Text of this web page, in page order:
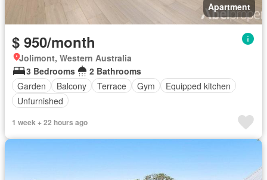
Apartment
$ 950/month
Jolimont, Western Australia
3 Bedrooms
2 Bathrooms
Garden
Balcony Terrace Gym
Equipped kitchen
Unfurnished
1 week + 22 hours ago